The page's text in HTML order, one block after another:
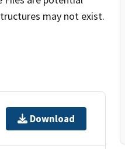
may not exist.
Download